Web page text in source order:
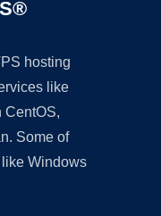
hosting
like
CentOS,
Some of
Windows